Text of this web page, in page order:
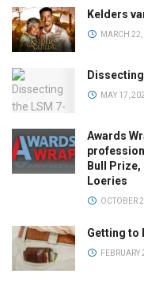
Kelders
MARCH
MAY 17,
Awards
Bull
Loeries
OCTOBER
Getting to
FEBRUARY